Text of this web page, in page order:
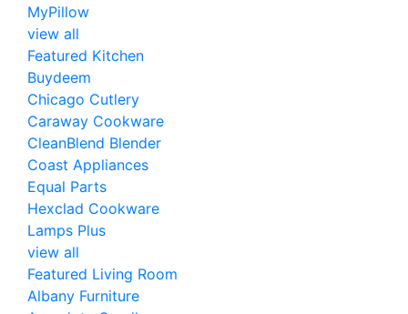
MyPillow
view all
Featured Kitchen
Buydeem
Chicago Cutlery
Caraway Cookware
CleanBlend Blender
Coast Appliances
Equal Parts
Hexclad Cookware
Lamps Plus
view all
Featured Living Room
Albany Furniture